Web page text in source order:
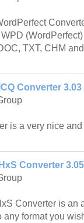
TXT, CHM
Converter 3.03
is a very nice
Converter 3.05
Converter is an
format you